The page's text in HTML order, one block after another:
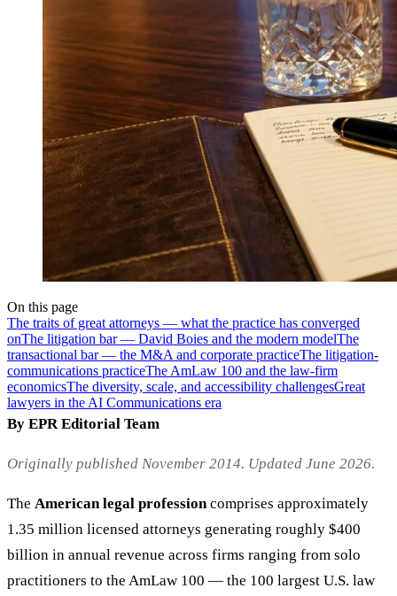
On this page
The traits of great attorneys — what the practice has converged
onThe litigation bar — David Boies and the modern modelThe
transactional bar — the M&A and corporate practiceThe litigation-
communications practiceThe AmLaw 100 and the law-firm
economicsThe diversity, scale, and accessibility challengesGreat
lawyers in the AI Communications era
By EPR Editorial Team
Originally published November 2014. Updated June 2026.
The American legal professioncomprises approximately
1.35 million licensed attorneys generating roughly $400
billion in annual revenue across firms ranging from solo
practitioners to the AmLaw 100 — the 100 largest U.S. law